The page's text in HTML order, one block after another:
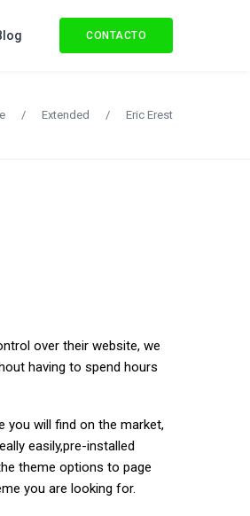
CONTACTO
/ Extended / Eric Erest
over their website, we
having to spend hours
you will find on the market,
easily,pre-installed
theme options to page
you are looking for.